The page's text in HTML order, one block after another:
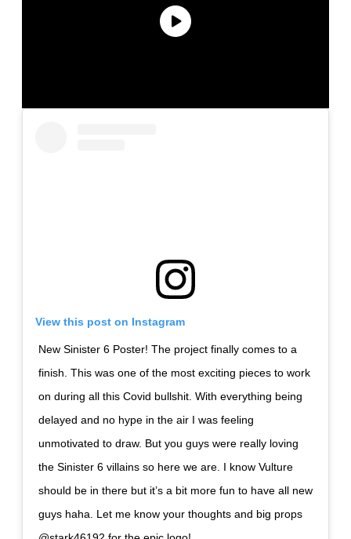
View this post on Instagram
New Sinister 6 Poster! The project finally comes to a
finish. This was one of the most exciting pieces to work
on during all this Covid bullshit. With everything being
delayed and no hype in the air I was feeling
unmotivated to draw. But you guys were really loving
the Sinister 6 villains so here we are. I know Vulture
should be in there but it’s a bit more fun to have all new
guys haha. Let me know your thoughts and big props